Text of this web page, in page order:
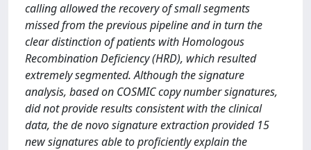
calling allowed the recovery of small segments
missed from the previous pipeline and in turn the
clear distinction of patients with Homologous
Recombination Deficiency (HRD), which resulted
extremely segmented. Although the signature
analysis, based on COSMIC copy number signatures,
did not provide results consistent with the clinical
data, the de novo signature extraction provided 15
new signatures able to proficiently explain the